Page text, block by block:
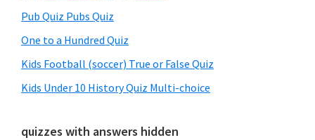
Pub Quiz Pubs Quiz
One to a Hundred Quiz
Kids Football (soccer) True or False Quiz
Kids Under 10 History Quiz Multi-choice
quizzes with answers hidden